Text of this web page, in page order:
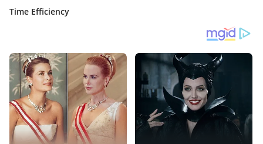
Time Efficiency